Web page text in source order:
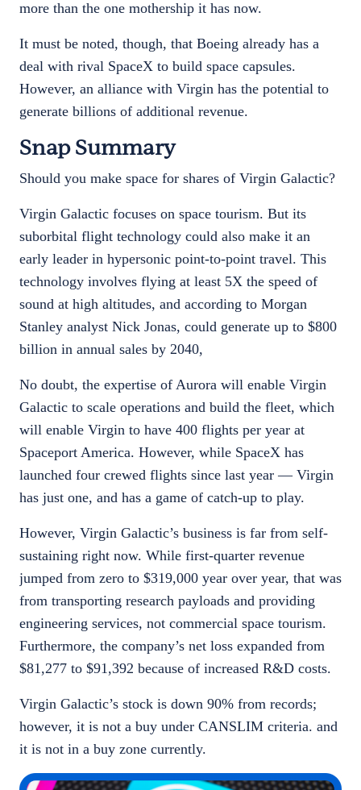
more than the one mothership it has now.
It must be noted, though, that Boeing already has a
deal with rival SpaceX to build space capsules.
However, an alliance with Virgin has the potential to
generate billions of additional revenue.
Snap Summary
Should you make space for shares of Virgin Galactic?
Virgin Galactic focuses on space tourism. But its
suborbital flight technology could also make it an
early leader in hypersonic point-to-point travel. This
technology involves flying at least 5X the speed of
sound at high altitudes, and according to Morgan
Stanley analyst Nick Jonas, could generate up to $800
billion in annual sales by 2040,
No doubt, the expertise of Aurora will enable Virgin
Galactic to scale operations and build the fleet, which
will enable Virgin to have 400 flights per year at
Spaceport America. However, while SpaceX has
launched four crewed flights since last year — Virgin
has just one, and has a game of catch-up to play.
However, Virgin Galactic’s business is far from self-
sustaining right now. While first-quarter revenue
jumped from zero to $319,000 year over year, that was
from transporting research payloads and providing
engineering services, not commercial space tourism.
Furthermore, the company’s net loss expanded from
$81,277 to $91,392 because of increased R&D costs.
Virgin Galactic’s stock is down 90% from records;
however, it is not a buy under CANSLIM criteria. and
it is not in a buy zone currently.